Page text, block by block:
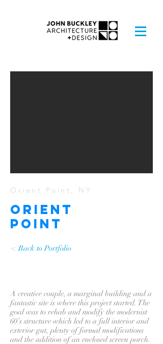
Orient Point, NY
ORIENT
POINT
< Back to Portfolio
A creative couple, a marginal building and a
fantastic site is where this project started. The
goal was to rehab and modify the modernist
60’s structure which led to a full interior and
exterior gut, plenty of formal modifications
and the addition of an enclosed screen porch.